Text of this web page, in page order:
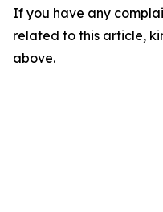
If you have any
related to this article,
above.